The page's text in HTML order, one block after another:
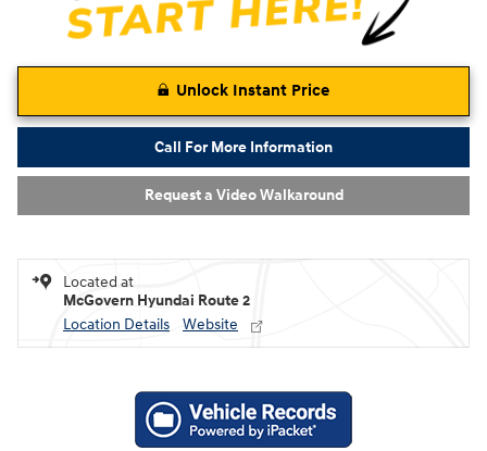
Unlock Instant Price
Call For More Information
Request a Video Walkaround
Located at
McGovern Hyundai Route 2
Location Details
Website